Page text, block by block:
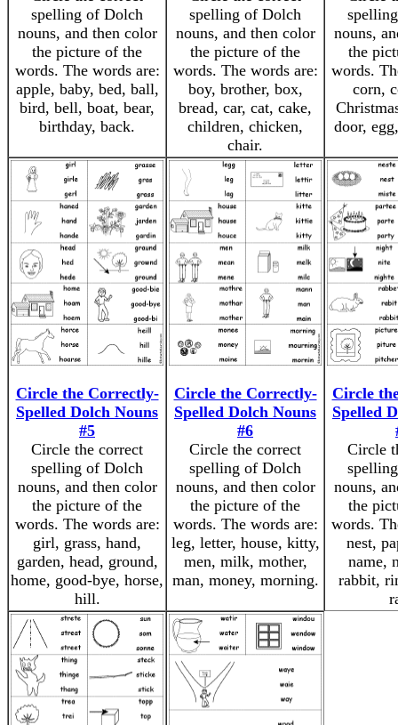
spelling of Dolch
nouns, and then color
the picture of the
words. The words are:
apple, baby, bed, ball,
bird, bell, boat, bear,
birthday, back.
spelling of Dolch
nouns, and then color
the picture of the
words. The words are:
boy, brother, box,
bread, car, cat, cake,
children, chicken,
chair.
nouns,
the
words.
corn,
door,
Circle the Correctly-
Spelled Dolch Nouns
#5
Circle the correct
spelling of Dolch
nouns, and then color
the picture of the
words. The words are:
girl, grass, hand,
garden, head, ground,
home, good-bye, horse,
hill.
Circle the Correctly-
Spelled Dolch Nouns
#6
Circle the correct
spelling of Dolch
nouns, and then color
the picture of the
words. The words are:
leg, letter, house, kitty,
men, milk, mother,
man, money, morning.
Circle
Spelled
Circle
nouns,
the
words.
nest,
name,
rabbit,